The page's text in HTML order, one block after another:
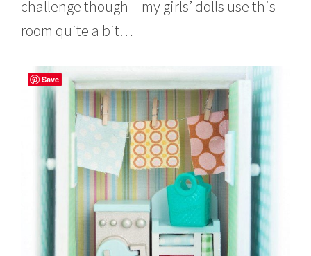
challenge though – my girls’ dolls use this
room quite a bit…
Save